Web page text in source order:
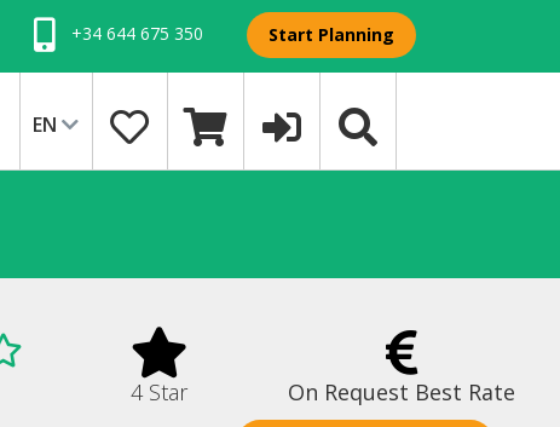
+34 644 675 350 Start Planning
EN
4 Star
On Request Best Rate